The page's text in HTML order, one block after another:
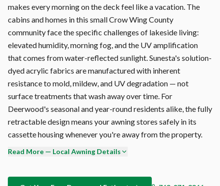
makes every morning on the deck feel like a vacation. The
cabins and homes in this small Crow Wing County
community face the specific challenges of lakeside living:
elevated humidity, morning fog, and the UV amplification
that comes from water-reflected sunlight. Sunesta's solution-
dyed acrylic fabrics are manufactured with inherent
resistance to mold, mildew, and UV degradation — not
surface treatments that wash away over time. For
Deerwood's seasonal and year-round residents alike, the fully
retractable design means your awning stores safely in its
cassette housing whenever you're away from the property.
the surface. This means your Deerwood awning maintains its
Read More — Local Awning Details